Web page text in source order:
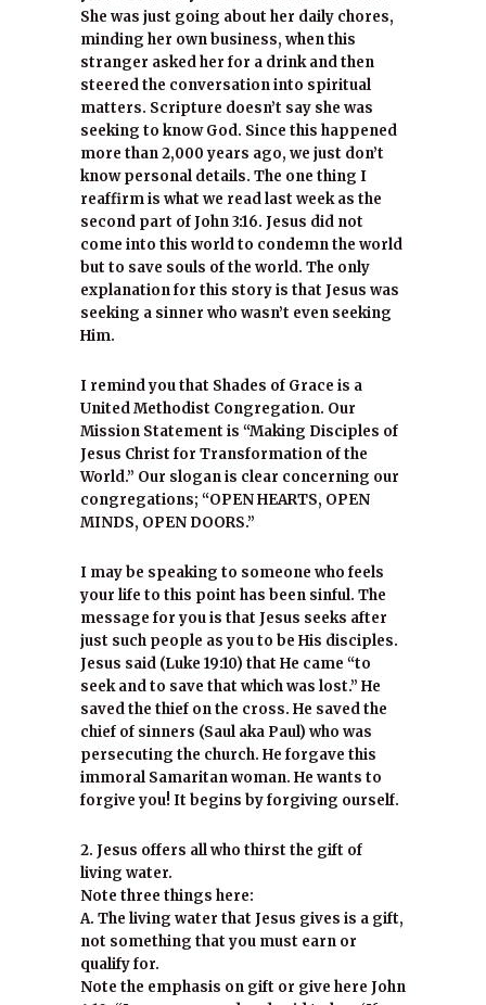
She was just going about her daily chores,
minding her own business, when this
stranger asked her for a drink and then
steered the conversation into spiritual
matters. Scripture doesn’t say she was
seeking to know God. Since this happened
more than 2,000 years ago, we just don’t
know personal details. The one thing I
reaffirm is what we read last week as the
second part of John 3:16. Jesus did not
come into this world to condemn the world
but to save souls of the world. The only
explanation for this story is that Jesus was
seeking a sinner who wasn’t even seeking
Him.
I remind you that Shades of Grace is a
United Methodist Congregation. Our
Mission Statement is “Making Disciples of
Jesus Christ for Transformation of the
World.” Our slogan is clear concerning our
congregations; “OPEN HEARTS, OPEN
MINDS, OPEN DOORS.”
I may be speaking to someone who feels
your life to this point has been sinful. The
message for you is that Jesus seeks after
just such people as you to be His disciples.
Jesus said (Luke 19:10) that He came “to
seek and to save that which was lost.” He
saved the thief on the cross. He saved the
chief of sinners (Saul aka Paul) who was
persecuting the church. He forgave this
immoral Samaritan woman. He wants to
forgive you! It begins by forgiving ourself.
2. Jesus offers all who thirst the gift of
living water.
Note three things here:
A. The living water that Jesus gives is a gift,
not something that you must earn or
qualify for.
Note the emphasis on gift or give here John